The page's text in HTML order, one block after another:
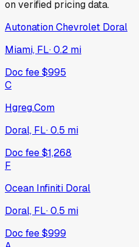
on verified pricing data.
Autonation Chevrolet Doral
Miami, FL·0.2 mi
Doc fee$995
C
Hgreg.Com
Doral, FL·0.5 mi
Doc fee$1,268
F
Ocean Infiniti Doral
Doral, FL·0.5 mi
Doc fee$999